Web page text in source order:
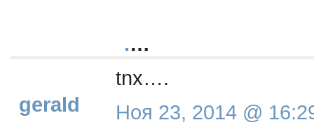
gerald
.…
tnx….
Ноя 23, 2014 @